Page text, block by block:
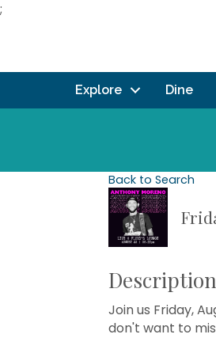
;
Explore Dine
Back to Search
Description
Join us Friday,
don't want to